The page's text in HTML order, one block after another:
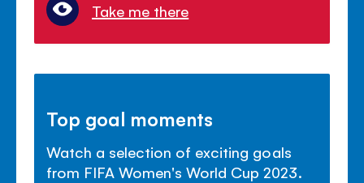
Take me there
Top goal moments
Watch a selection of exciting goals
from FIFA Women's World Cup 2023.